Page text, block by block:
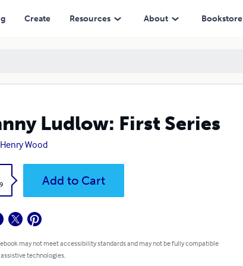
Create Resources About Bookstore
Ludlow: First Series
Wood
Add to Cart
may not meet accessibility standards and may not be fully compatible
technologies.